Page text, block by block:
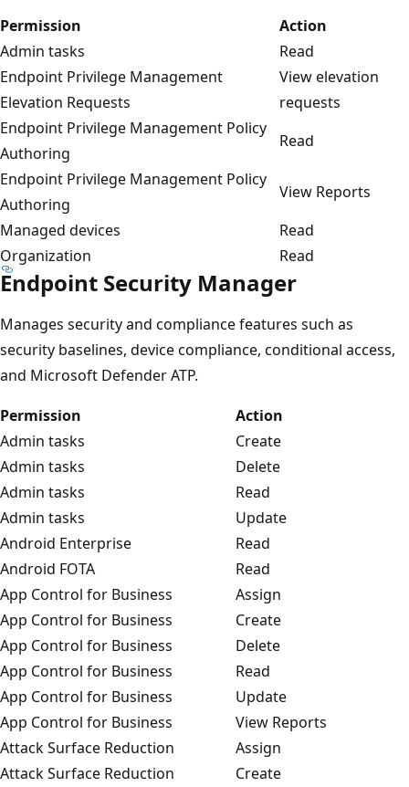
Permission
Action
Admin tasks
Read
Endpoint Privilege Management
Elevation Requests
View elevation
requests
Endpoint Privilege Management Policy
Authoring
Read
Endpoint Privilege Management Policy
Authoring
View Reports
Managed devices
Read
Organization
Read
Endpoint Security Manager
Manages security and compliance features such as
security baselines, device compliance, conditional access,
and Microsoft Defender ATP.
Permission
Action
Admin tasks
Create
Admin tasks
Delete
Admin tasks
Read
Admin tasks
Update
Android Enterprise
Read
Android FOTA
Read
App Control for Business
Assign
App Control for Business
Create
App Control for Business
Delete
App Control for Business
Read
App Control for Business
Update
App Control for Business
View Reports
Attack Surface Reduction
Assign
Attack Surface Reduction
Create